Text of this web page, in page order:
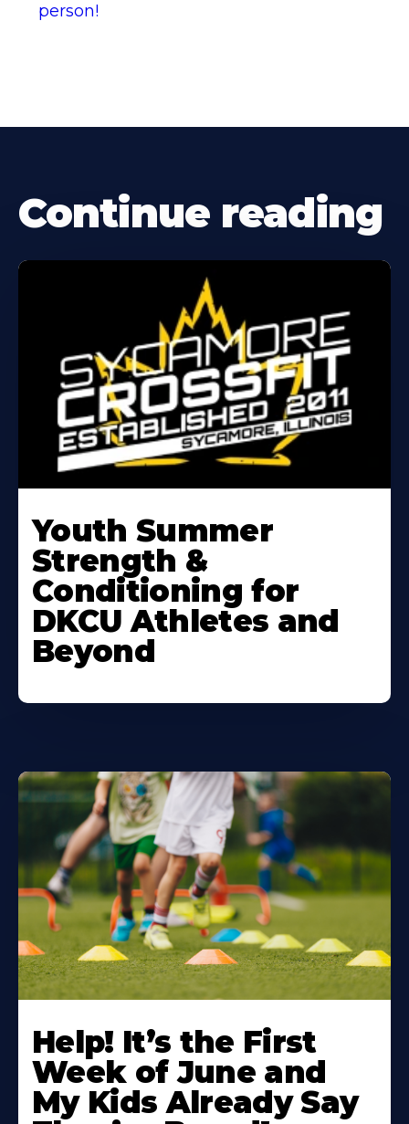
person!
Continue reading
More
About
Youth Summer
Strength &
Conditioning for
DKCU Athletes and
Beyond
More
About
Help! It’s the First
Week of June and
My Kids Already Say